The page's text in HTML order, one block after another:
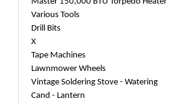
Various Tools
Drill Bits
X
Tape Machines
Lawnmower Wheels
Vintage Soldering Stove - Watering
Cand - Lantern